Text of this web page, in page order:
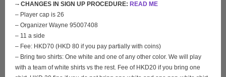
-- CHANGES IN SIGN UP PROCEDURE: READ ME
– Player cap is 26
– Organizer Wayne 95007408
– 11 a side
– Fee: HKD70 (HKD 80 if you pay partially with coins)
– Bring two shirts: One white and one of any other color. We will play
with a team of white shirts vs the rest. Fee of HKD20 if you bring one